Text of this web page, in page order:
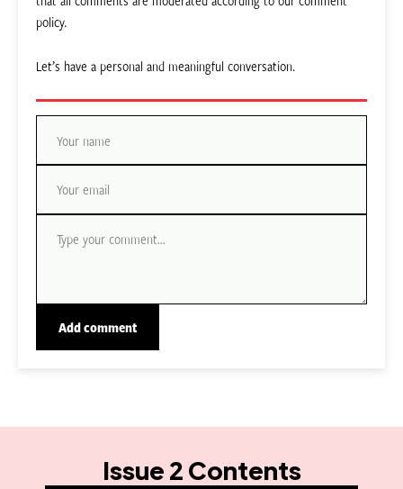
policy.
Let’s have a personal and meaningful conversation.
Issue 2 Contents